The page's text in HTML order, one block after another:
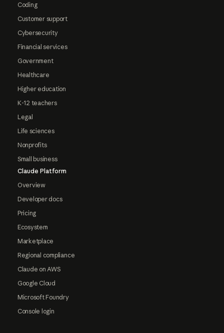
Coding
Customer support
Cybersecurity
Financial services
Government
Healthcare
Higher education
K-12 teachers
Legal
Life sciences
Nonprofits
Small business
Claude Platform
Overview
Developer docs
Pricing
Ecosystem
Marketplace
Regional compliance
Claude on AWS
Google Cloud
Microsoft Foundry
Console login